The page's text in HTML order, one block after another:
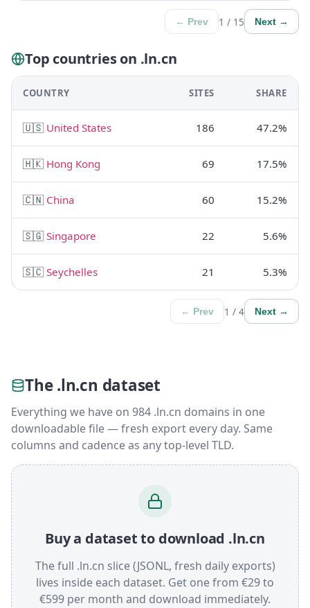
← Prev 1 / 15 Next →
Top countries on .ln.cn
COUNTRY SITES SHARE
🇺🇸 United States 186 47.2%
🇭🇰 Hong Kong 69 17.5%
🇨🇳 China 60 15.2%
🇸🇬Singapore 22 5.6%
🇸🇨Seychelles 21 5.3%
← Prev 1 / 4 Next →
The .ln.cn dataset
Everything we have on 984 .ln.cn domains in one
downloadable file — fresh export every day. Same
columns and cadence as any top-level TLD.
Buy a dataset to download .ln.cn
The full .ln.cn slice (JSONL, fresh daily exports)
lives inside each dataset. Get one from €29 to
€599 per month and download immediately.